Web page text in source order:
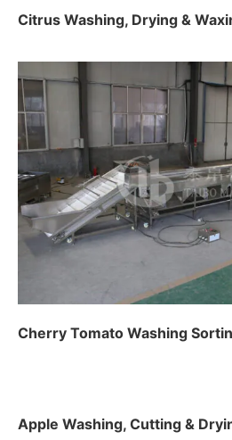
Citrus Washing, Drying &
Cherry Tomato Washing
Apple Washing, Cutting &